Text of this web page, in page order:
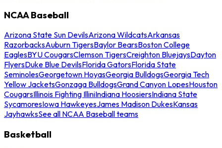
NCAA Baseball
Arizona State Sun DevilsArizona WildcatsArkansas
RazorbacksAuburn TigersBaylor BearsBoston College
EaglesBYU CougarsClemson TigersCreighton BluejaysDayton
FlyersDuke Blue DevilsFlorida GatorsFlorida State
SeminolesGeorgetown HoyasGeorgia BulldogsGeorgia Tech
Yellow JacketsGonzaga BulldogsGrand Canyon LopesHouston
CougarsIllinois Fighting IlliniIndiana HoosiersIndiana State
SycamoresIowa HawkeyesJames Madison DukesKansas
JayhawksSee all NCAA Baseball teams
Basketball